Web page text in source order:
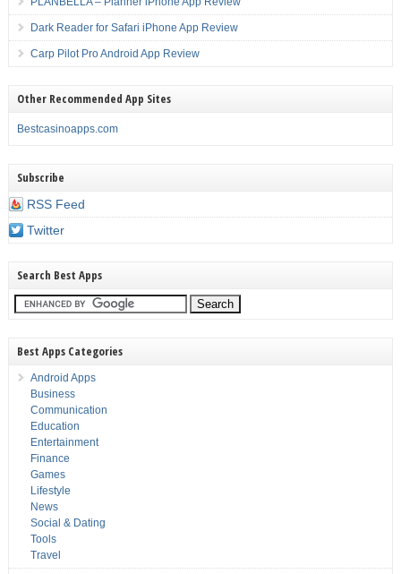
Dark Reader for Safari iPhone App Review
Carp Pilot Pro Android App Review
Other Recommended App Sites
Bestcasinoapps.com
Subscribe
RSS Feed
Twitter
Search Best Apps
Best Apps Categories
Android Apps
Business
Communication
Education
Entertainment
Finance
Games
Lifestyle
News
Social & Dating
Tools
Travel